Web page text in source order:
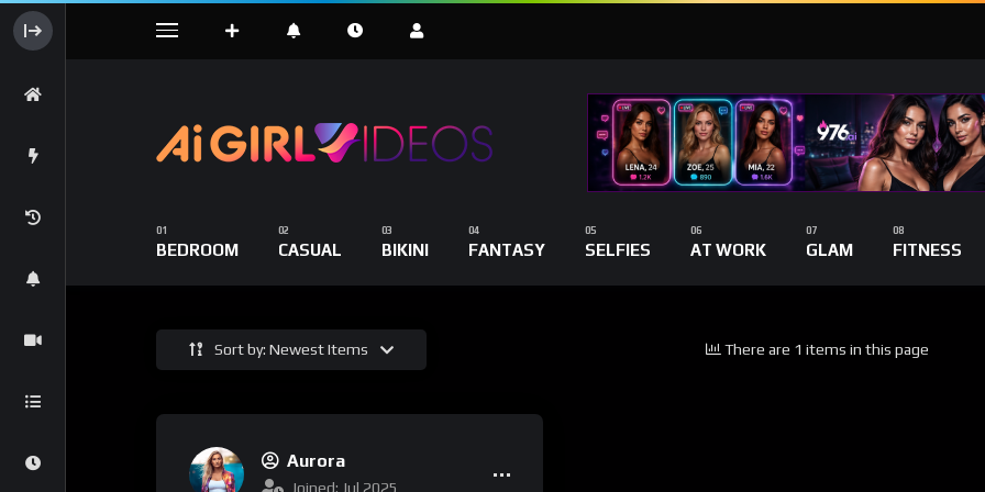
BEDROOM CASUAL BIKINI FANTASY SELFIES AT WORK GLAM FITNESS
Sort by: Newest Items There are 1 items in this page
Aurora
Joined: Jul 2025